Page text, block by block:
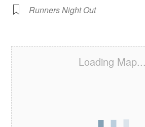
Runners Night Out
Loading